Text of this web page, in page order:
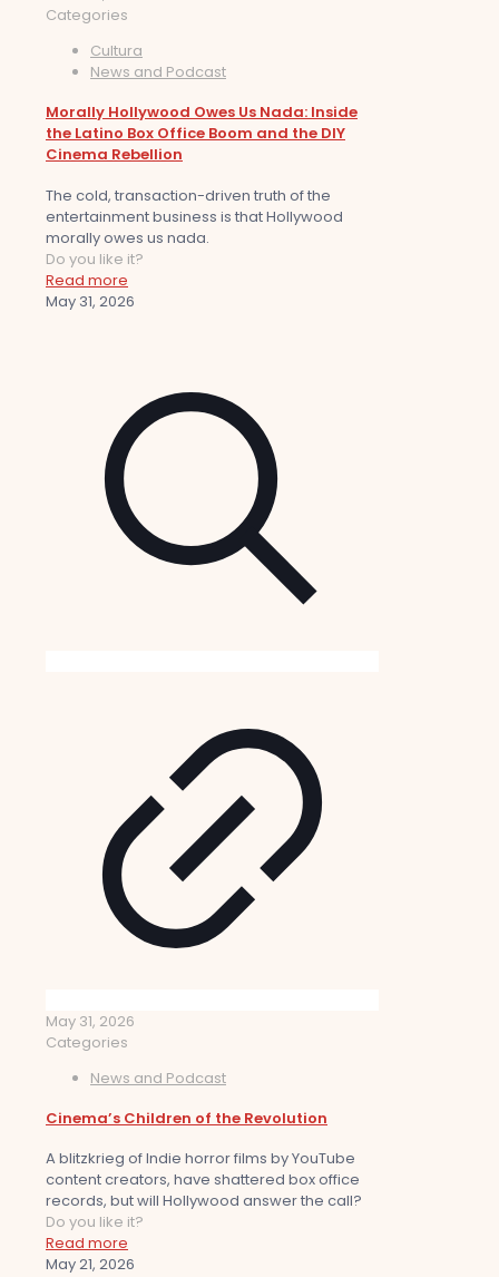
Categories
Cultura
News and Podcast
Morally Hollywood Owes Us Nada: Inside
the Latino Box Office Boom and the DIY
Cinema Rebellion
The cold, transaction-driven truth of the
entertainment business is that Hollywood
morally owes us nada.
Do you like it?
Read more
May 31, 2026
May 31, 2026
Categories
News and Podcast
Cinema’s Children of the Revolution
A blitzkrieg of Indie horror films by YouTube
content creators, have shattered box office
records, but will Hollywood answer the call?
Do you like it?
Read more
May 21, 2026